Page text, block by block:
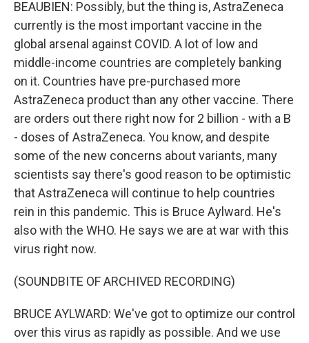
BEAUBIEN: Possibly, but the thing is, AstraZeneca
currently is the most important vaccine in the
global arsenal against COVID. A lot of low and
middle-income countries are completely banking
on it. Countries have pre-purchased more
AstraZeneca product than any other vaccine. There
are orders out there right now for 2 billion - with a B
- doses of AstraZeneca. You know, and despite
some of the new concerns about variants, many
scientists say there's good reason to be optimistic
that AstraZeneca will continue to help countries
rein in this pandemic. This is Bruce Aylward. He's
also with the WHO. He says we are at war with this
virus right now.
(SOUNDBITE OF ARCHIVED RECORDING)
BRUCE AYLWARD: We've got to optimize our control
over this virus as rapidly as possible. And we use